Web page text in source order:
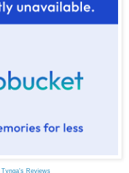
Tynga's Reviews